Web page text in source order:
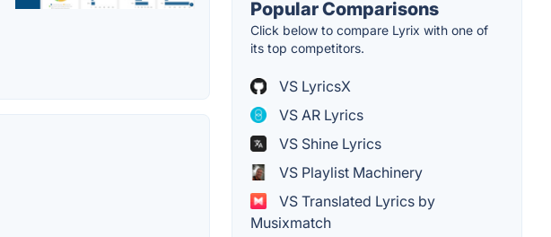
Popular Comparisons
Click below to compare Lyrix with one of
its top competitors.
VS LyricsX
VS AR Lyrics
VS Shine Lyrics
VS Playlist Machinery
VS Translated Lyrics by
Musixmatch